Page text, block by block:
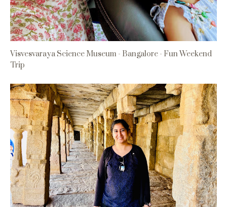
Visvesvaraya Science Museum - Bangalore - Fun Weekend
Trip